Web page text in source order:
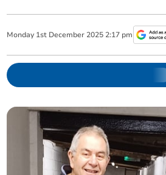
Monday 1st December 2025 2:17 pm